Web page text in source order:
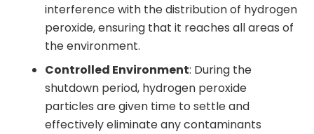
interference with the distribution of hydrogen
peroxide, ensuring that it reaches all areas of
the environment.
Controlled Environment: During the
shutdown period, hydrogen peroxide
particles are given time to settle and
effectively eliminate any contaminants